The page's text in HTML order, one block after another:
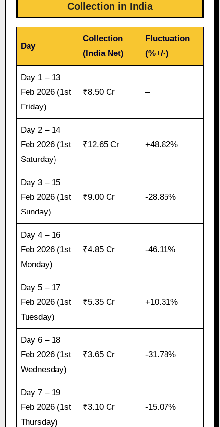
Collection in India
Day
Collection
(India Net)
Fluctuation
(%+/-)
Day 1 – 13
Feb 2026 (1st
Friday)
₹8.50 Cr –
Day 2 – 14
Feb 2026 (1st
Saturday)
₹12.65 Cr +48.82%
Day 3 – 15
Feb 2026 (1st
Sunday)
₹9.00 Cr -28.85%
Day 4 – 16
Feb 2026 (1st
Monday)
₹4.85 Cr -46.11%
Day 5 – 17
Feb 2026 (1st
Tuesday)
₹5.35 Cr +10.31%
Day 6 – 18
Feb 2026 (1st
Wednesday)
₹3.65 Cr -31.78%
Day 7 – 19
Feb 2026 (1st
Thursday)
₹3.10 Cr -15.07%